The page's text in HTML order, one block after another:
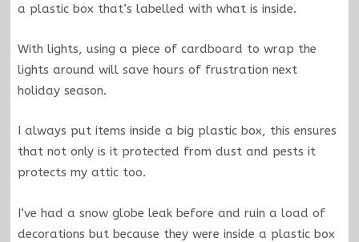
a plastic box that’s labelled with what is inside.
With lights, using a piece of cardboard to wrap the
lights around will save hours of frustration next
holiday season.
I always put items inside a big plastic box, this ensures
that not only is it protected from dust and pests it
protects my attic too.
I‘ve had a snow globe leak before and ruin a load of
decorations but because they were inside a plastic box